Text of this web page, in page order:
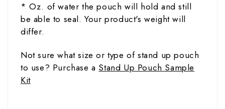
* Oz. of water the pouch will hold and still
be able to seal. Your product's weight will
differ.
Not sure what size or type of stand up pouch
to use? Purchase a Stand Up Pouch Sample
Kit